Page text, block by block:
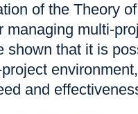
of the Theory
managing multi-
shown that it is
and